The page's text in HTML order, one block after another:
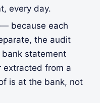
every day.
— because each
the audit
statement
from a
is at the bank, not